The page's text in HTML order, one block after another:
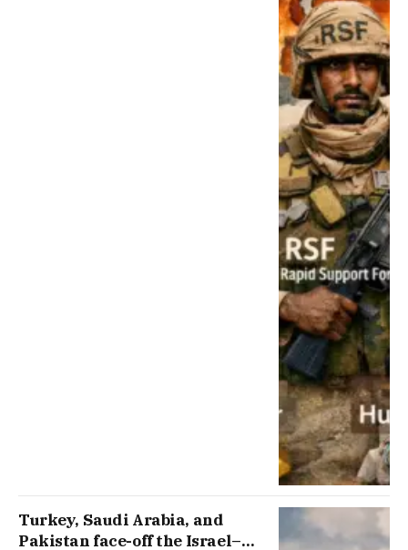
Turkey, Saudi Arabia, and
Pakistan face-off the Israel–